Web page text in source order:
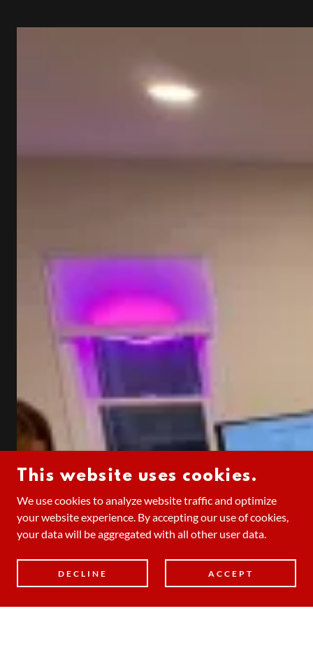
This website uses cookies.
We use cookies to analyze website traffic and optimize
your website experience. By accepting our use of cookies,
your data will be aggregated with all other user data.
DECLINE ACCEPT